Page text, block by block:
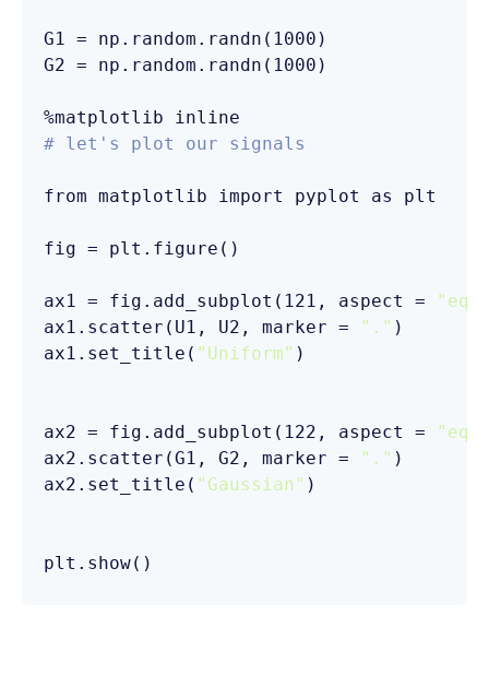
G1 = np.random.randn(1000)
G2 = np.random.randn(1000)
# let's plot our signals
from matplotlib import pyplot as plt
fig = plt.figure()
ax1 = fig.add_subplot(121, aspect =
ax1.scatter(U1, U2, marker =
"." )
ax1.set_title( "Uniform" )
ax2 = fig.add_subplot(122, aspect =
ax2.scatter(G1, G2, marker =
"." )
ax2.set_title( "Gaussian" )